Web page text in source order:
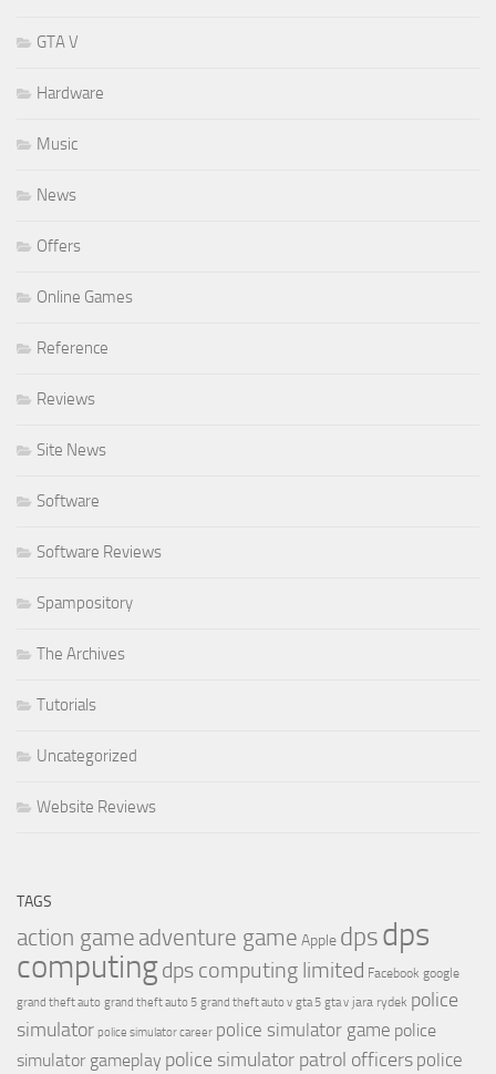
GTA V
Hardware
Music
News
Offers
Online Games
Reference
Reviews
Site News
Software
Software Reviews
Spampository
The Archives
Tutorials
Uncategorized
Website Reviews
TAGS
action game adventure game Apple dpsdps
computingdps computing limited Facebook google
grand theft auto grand theft auto 5 grand theft auto v gta 5 gta v jara rydek police
simulator police simulator career police simulator game police
simulator gameplay police simulator patrol officers police